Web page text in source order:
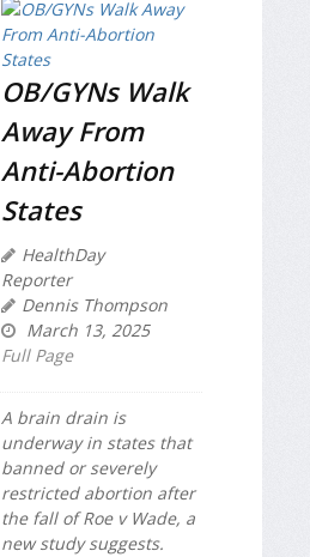
OB/GYNs Walk
Away From
Anti-Abortion
States
HealthDay
Reporter
Dennis Thompson
March 13, 2025
Full Page
A brain drain is
underway in states that
banned or severely
restricted abortion after
the fall of Roe v Wade, a
new study suggests.